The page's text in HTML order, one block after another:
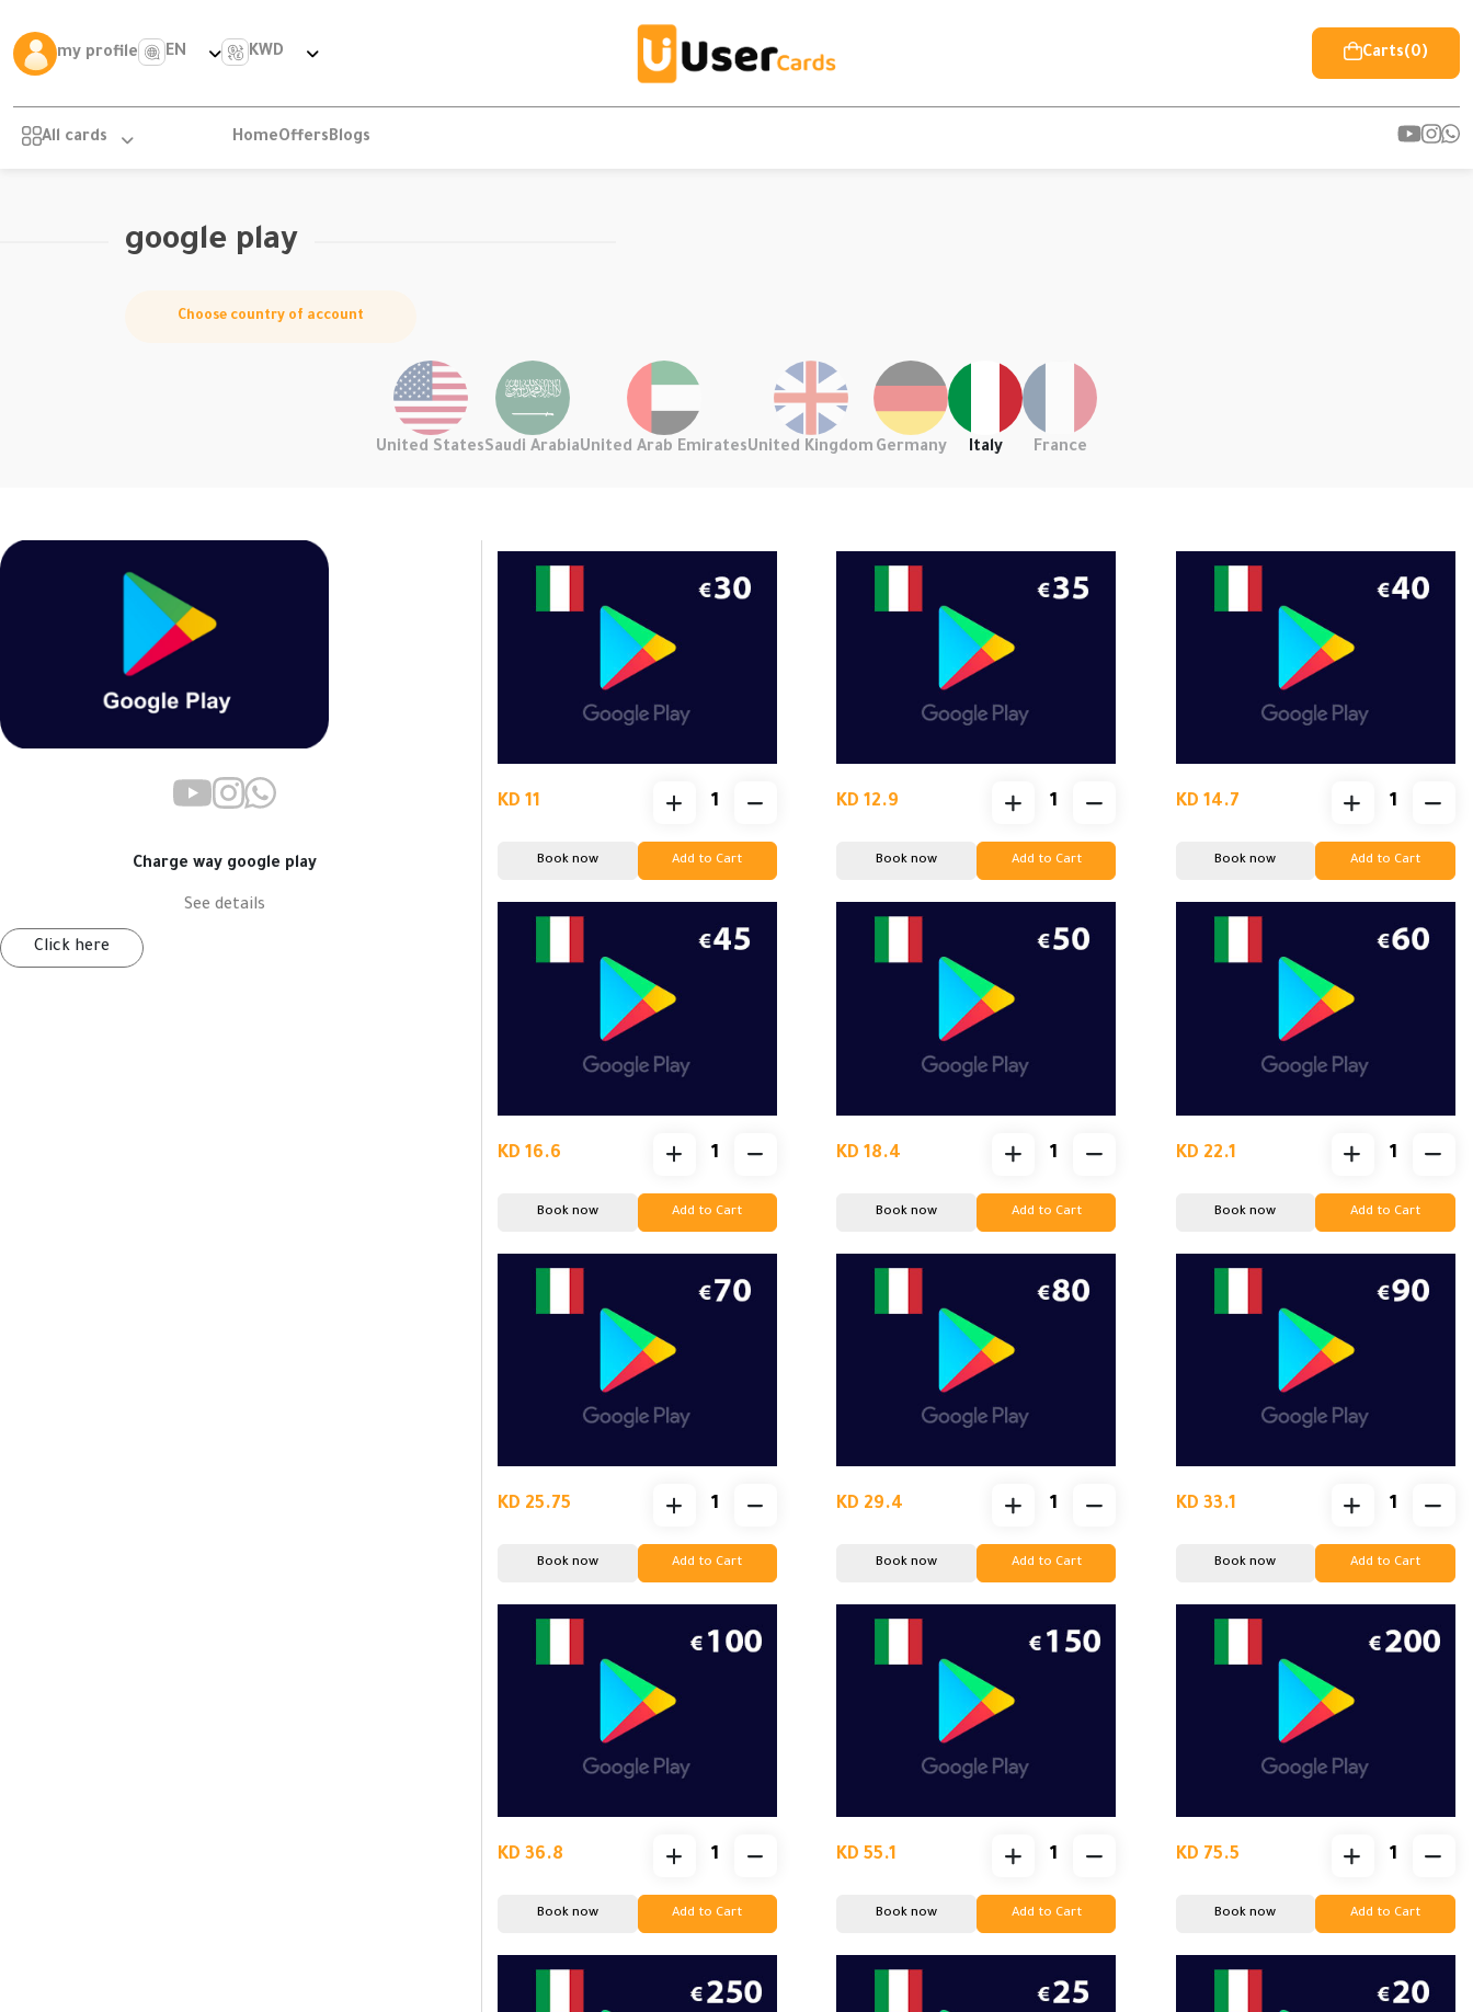
my profile EN KWD Carts(0)
All cards HomeOffersBlogs
google play
Choose country of account
United StatesSaudi ArabiaUnited Arab EmiratesUnited Kingdom Germany Italy France
Charge way google play
See details
Click here
KD 11
Book now Add to Cart
KD 12.9
Book now Add to Cart
KD 14.7
Book now Add to Cart
KD 16.6
Book now Add to Cart
KD 18.4
Book now Add to Cart
KD 22.1
Book now Add to Cart
KD 25.75
Book now Add to Cart
KD 29.4
Book now Add to Cart
KD 33.1
Book now Add to Cart
KD 36.8
Book now Add to Cart
KD 55.1
Book now Add to Cart
KD 75.5
Book now Add to Cart